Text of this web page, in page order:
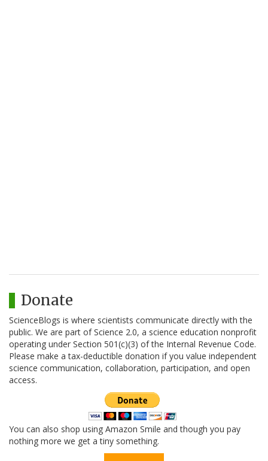
Donate
ScienceBlogs is where scientists communicate directly with the
public. We are part of Science 2.0, a science education nonprofit
operating under Section 501(c)(3) of the Internal Revenue Code.
Please make a tax-deductible donation if you value independent
science communication, collaboration, participation, and open
access.
You can also shop using Amazon Smile and though you pay
nothing more we get a tiny something.